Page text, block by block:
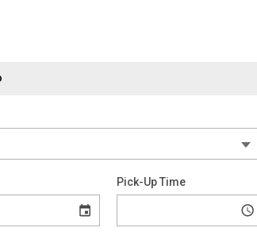
Pick-Up Time